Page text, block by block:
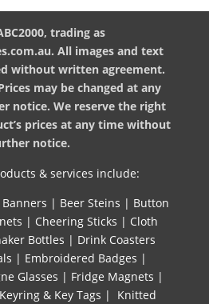
trading as
All images and text
without written agreement.
may be changed at any
notice. We reserve the right
prices at any time without
notice.
& services include:
Banners | Beer Steins | Button
| Cheering Sticks | Cloth
Bottles | Drink Coasters
| Embroidered Badges |
Glasses | Fridge Magnets |
Keyring & Key Tags | Knitted ​